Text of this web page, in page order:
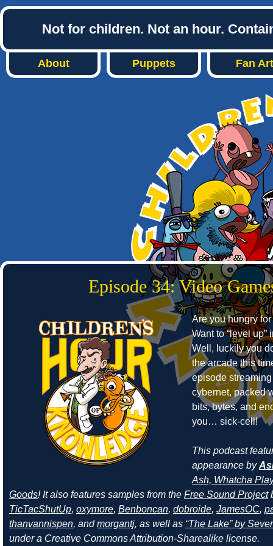
Not for children. Not an hour.
About Puppets Fan Art
Episode 34: Video
Are you hungry for
Want to “level up”
Well, luckily you
the arcade this
episode
cybernet, packed
bits, bytes, and
you… sick-cell!
This podcast
appearance by
Ash, Whatcha
Goods! It also features samples from the Free Sound Project
TicTacShutUp, oxymore, Benboncan, dobroide, JamesOC,
thanvannispen, andmorgantj, as well as “The Lake” by
under a Creative Commons Attribution-Sharealike license.